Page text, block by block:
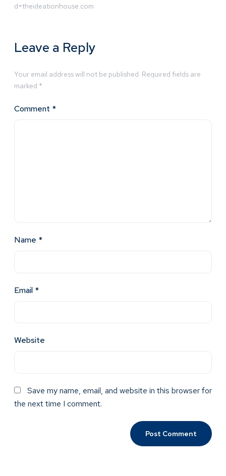
d=theideationhouse.com
Leave a Reply
Your email address will not be published. Required fields are
marked *
Comment *
Name *
Email *
Website
Save my name, email, and website in this browser for
the next time I comment.